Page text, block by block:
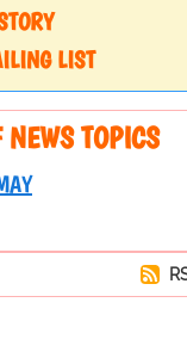
LIST
NEWS TOPICS